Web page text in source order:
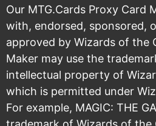
Our MTG.Cards Proxy Card
with, endorsed, sponsored,
approved by Wizards of the
Maker may use the
intellectual property of
which is permitted under
For example, MAGIC: THE